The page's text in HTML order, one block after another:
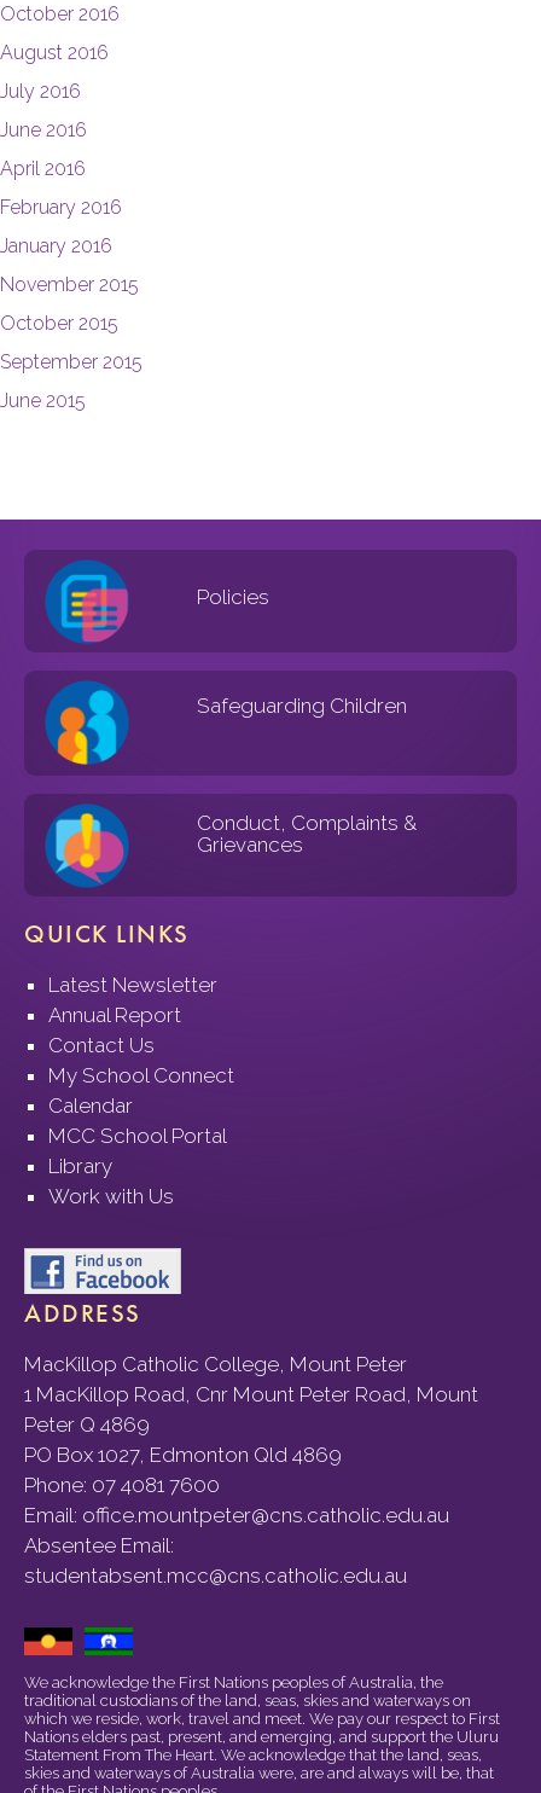
October 2016
August 2016
July 2016
June 2016
April 2016
February 2016
January 2016
November 2015
October 2015
September 2015
June 2015
Policies
Safeguarding Children
Conduct, Complaints &
Grievances
QUICK LINKS
Latest Newsletter
Annual Report
Contact Us
My School Connect
Calendar
MCC School Portal
Library
Work with Us
ADDRESS
MacKillop Catholic College, Mount Peter
1 MacKillop Road, Cnr Mount Peter Road, Mount
Peter Q 4869
PO Box 1027, Edmonton Qld 4869
Phone: 07 4081 7600
Email: office.mountpeter@cns.catholic.edu.au
Absentee Email:
studentabsent.mcc@cns.catholic.edu.au
We acknowledge the First Nations peoples of Australia, the
traditional custodians of the land, seas, skies and waterways on
which we reside, work, travel and meet. We pay our respect to First
Nations elders past, present, and emerging, and support the Uluru
Statement From The Heart. We acknowledge that the land, seas,
skies and waterways of Australia were, are and always will be, that